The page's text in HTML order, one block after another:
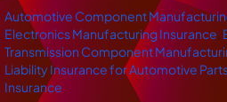
Automotive Component
Electronics Manufacturing Insurance,
Transmission Component
Liability Insurance for Automotive
Insurance